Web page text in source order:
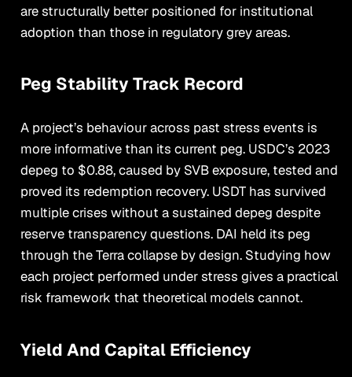
are structurally better positioned for institutional
adoption than those in regulatory grey areas.
Peg Stability Track Record
A project’s behaviour across past stress events is
more informative than its current peg. USDC’s 2023
depeg to $0.88, caused by SVB exposure, tested and
proved its redemption recovery. USDT has survived
multiple crises without a sustained depeg despite
reserve transparency questions. DAI held its peg
through the Terra collapse by design. Studying how
each project performed under stress gives a practical
risk framework that theoretical models cannot.
Yield And Capital Efficiency